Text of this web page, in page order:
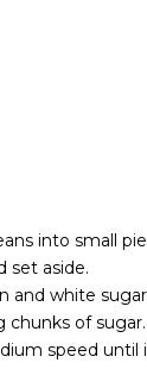
into small
set aside.
white
chunks of sugar.
speed